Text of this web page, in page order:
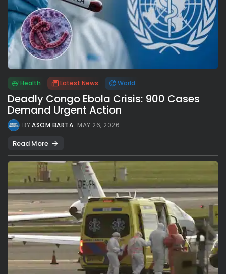
Health Latest News World
Deadly Congo Ebola Crisis: 900 Cases
Demand Urgent Action
BYASOM BARTA MAY 26, 2026
Read More